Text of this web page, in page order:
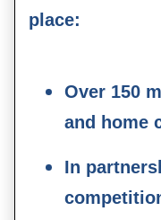
place:
Over 150
and home
In